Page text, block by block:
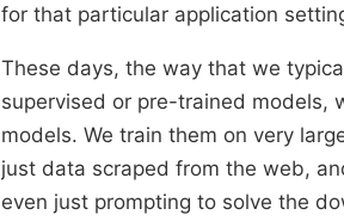
for that particular application
These days, the way that we
supervised or pre-trained models,
models. We train them on very
just data scraped from the web,
even just prompting to solve the